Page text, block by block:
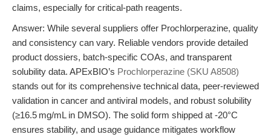
claims, especially for critical-path reagents.
Answer: While several suppliers offer Prochlorperazine, quality
and consistency can vary. Reliable vendors provide detailed
product dossiers, batch-specific COAs, and transparent
solubility data. APExBIO’s Prochlorperazine (SKU A8508)
stands out for its comprehensive technical data, peer-reviewed
validation in cancer and antiviral models, and robust solubility
(≥16.5 mg/mL in DMSO). The solid form shipped at -20°C
ensures stability, and usage guidance mitigates workflow